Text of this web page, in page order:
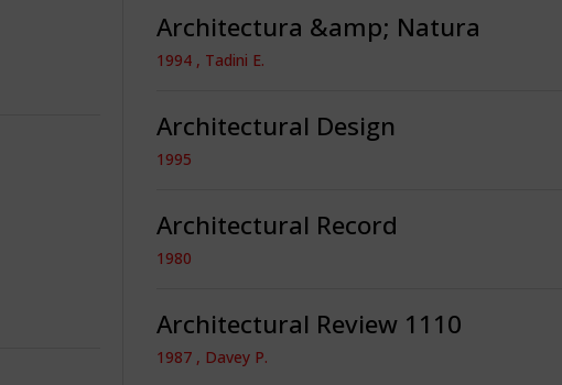
Architectura &amp; Natura
1994 , Tadini E.
Architectural Design
1995
Architectural Record
1980
Architectural Review 1110
1987 , Davey P.